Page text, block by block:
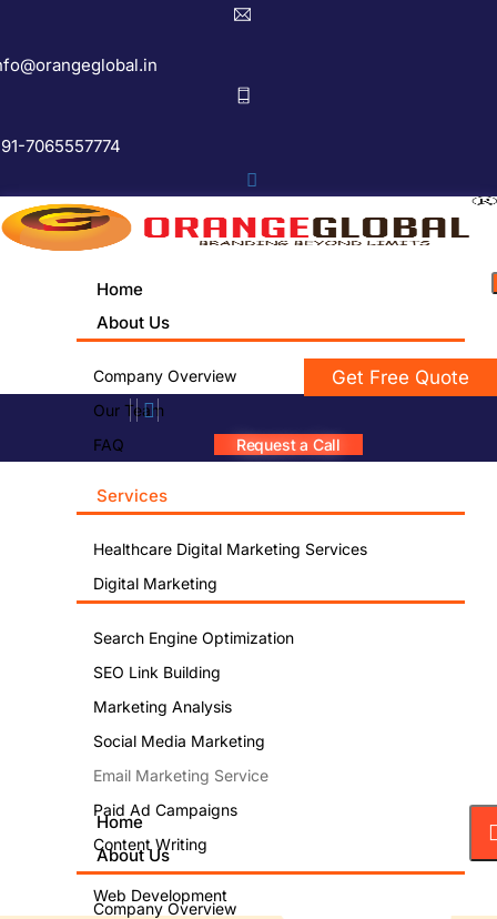
7065557774
Home
About Us
Company Overview
Our Team
FAQ
Services
Healthcare Digital Marketing Services
Digital Marketing
Search Engine Optimization
SEO Link Building
Marketing Analysis
Social Media Marketing
Email Marketing Service
Paid Ad Campaigns
Content Writing
Web Development
Get Free Quote
Request a Call
Home
About Us
Company Overview